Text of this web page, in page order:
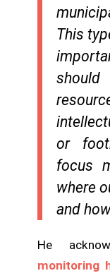
This
or
focus
where
and
He
monitoring